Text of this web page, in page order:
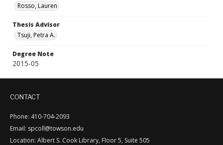
Rosso, Lauren
Thesis Advisor
Tsuji, Petra A.
Degree Note
2015-05
CONTACT
Phone: 410-704-2093
Email: spcoll@towson.edu
Location: Albert S. Cook Library, Floor 5, Suite 505